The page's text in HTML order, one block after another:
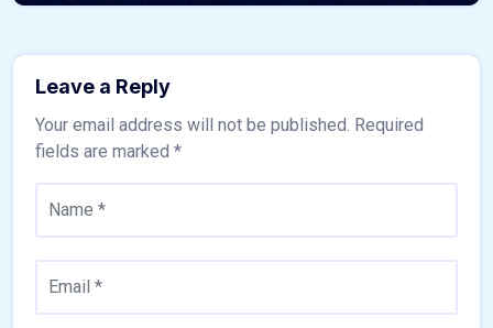
Leave a Reply
Your email address will not be published. Required
fields are marked *